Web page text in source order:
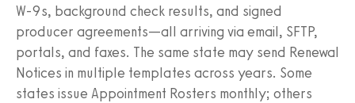
W‑9s, background check results, and signed
producer agreements—all arriving via email, SFTP,
portals, and faxes. The same state may send Renewal
Notices in multiple templates across years. Some
states issue Appointment Rosters monthly; others